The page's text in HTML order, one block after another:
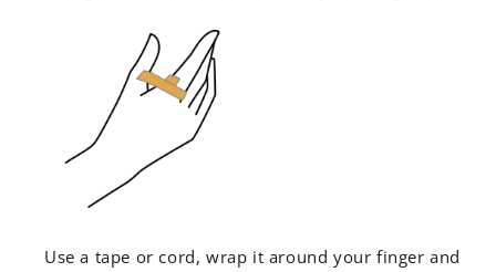
Use a tape or cord, wrap it around your finger and